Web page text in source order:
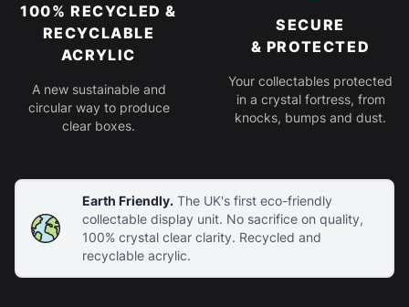
Earth Friendly.The UK's first eco-friendly
collectable display unit. No sacrifice on quality,
100% crystal clear clarity. Recycled and
recyclable acrylic.
100% RECYCLED &
RECYCLABLE
ACRYLIC
A new sustainable and
circular way to produce
clear boxes.
SECURE
& PROTECTED
Your collectables protected
in a crystal fortress, from
knocks, bumps and dust.